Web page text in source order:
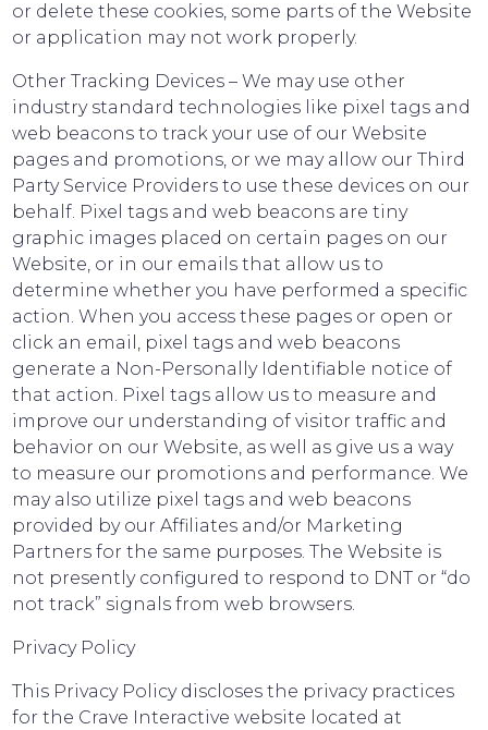
or delete these cookies, some parts of the Website
or application may not work properly.
Other Tracking Devices – We may use other
industry standard technologies like pixel tags and
web beacons to track your use of our Website
pages and promotions, or we may allow our Third
Party Service Providers to use these devices on our
behalf. Pixel tags and web beacons are tiny
graphic images placed on certain pages on our
Website, or in our emails that allow us to
determine whether you have performed a specific
action. When you access these pages or open or
click an email, pixel tags and web beacons
generate a Non-Personally Identifiable notice of
that action. Pixel tags allow us to measure and
improve our understanding of visitor traffic and
behavior on our Website, as well as give us a way
to measure our promotions and performance. We
may also utilize pixel tags and web beacons
provided by our Affiliates and/or Marketing
Partners for the same purposes. The Website is
not presently configured to respond to DNT or “do
not track” signals from web browsers.
Privacy Policy
This Privacy Policy discloses the privacy practices
for the Crave Interactive website located at